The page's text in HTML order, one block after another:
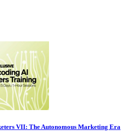
VII: The Autonomous Marketing Era